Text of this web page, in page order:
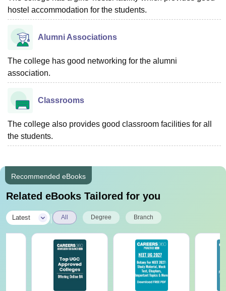
hostel accommodation for the students.
Alumni Associations
The college has good networking for the alumni
association.
Classrooms
The college also provides good classroom facilities for all
the students.
Recommended eBooks
Related eBooks Tailored for you
Latest All Degree Branch